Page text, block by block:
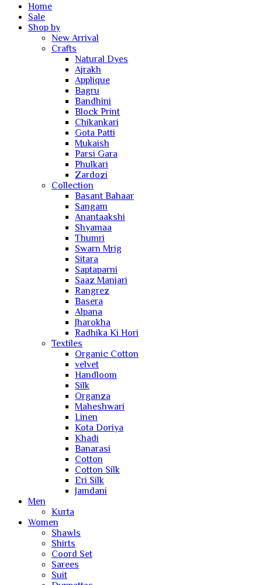
Home
Sale
Shop by
New Arrival
Crafts
Natural Dyes
Ajrakh
Applique
Bagru
Bandhini
Block Print
Chikankari
Gota Patti
Mukaish
Parsi Gara
Phulkari
Zardozi
Collection
Basant Bahaar
Sangam
Anantaakshi
Shyamaa
Thumri
Swarn Mrig
Sitara
Saptaparni
Saaz Manjari
Rangrez
Basera
Alpana
Jharokha
Radhika Ki Hori
Textiles
Organic Cotton
velvet
Handloom
Silk
Organza
Maheshwari
Linen
Kota Doriya
Khadi
Banarasi
Cotton
Cotton Silk
Eri Silk
Jamdani
Men
Kurta
Women
Shawls
Shirts
Coord Set
Sarees
Suit